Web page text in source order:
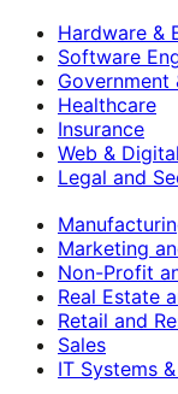
Hardware &
Software
Government
Healthcare
Insurance
Web &
Legal and
Marketing
Non-Profit
Real Estate
Retail and
Sales
IT Systems